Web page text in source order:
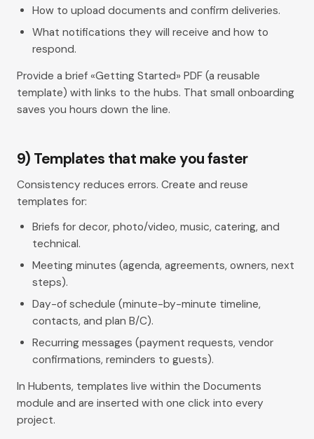
How to upload documents and confirm deliveries.
What notifications they will receive and how to
respond.
Provide a brief «Getting Started» PDF (a reusable
template) with links to the hubs. That small onboarding
saves you hours down the line.
9) Templates that make you faster
Consistency reduces errors. Create and reuse
templates for:
Briefs for decor, photo/video, music, catering, and
technical.
Meeting minutes (agenda, agreements, owners, next
steps).
Day-of schedule (minute-by-minute timeline,
contacts, and plan B/C).
Recurring messages (payment requests, vendor
confirmations, reminders to guests).
In Hubents, templates live within the Documents
module and are inserted with one click into every
project.